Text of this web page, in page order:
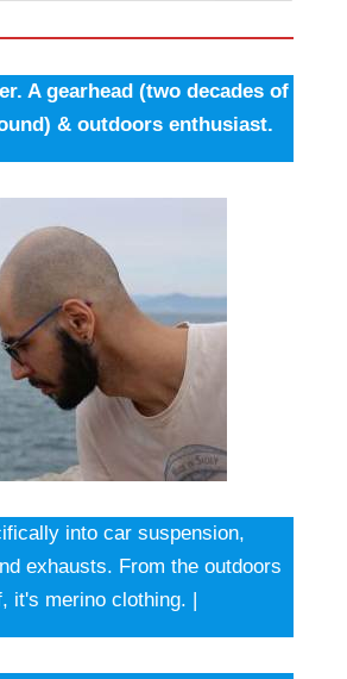
A gearhead (two decades of
& outdoors enthusiast.
into car suspension,
exhausts. From the outdoors
it's merino clothing. |